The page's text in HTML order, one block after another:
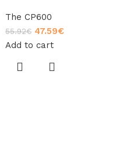
The CP600
55.92€ 47.59€
Add to cart